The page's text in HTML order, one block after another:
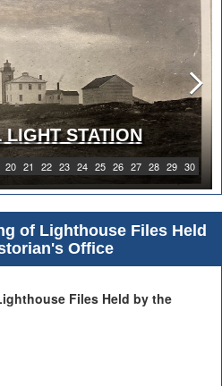
20 21 22 23 24 25 26 27 28 29 30
LIGHT STATION
of Lighthouse Files Held
Office
Files Held by the